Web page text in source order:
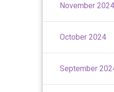
November 2024
October 2024
September